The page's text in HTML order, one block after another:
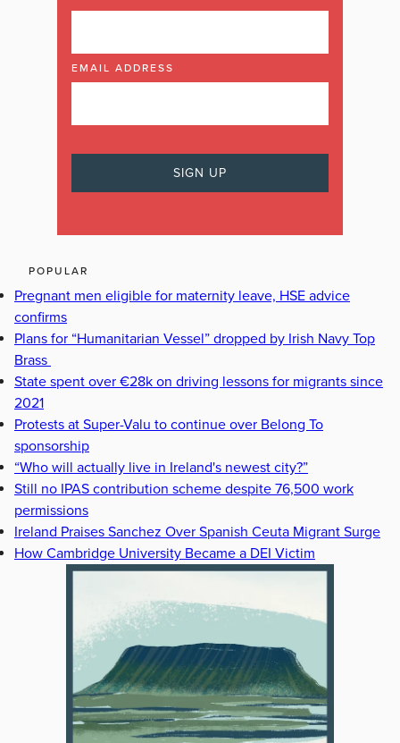
EMAIL ADDRESS
POPULAR
Pregnant men eligible for maternity leave, HSE advice
confirms
Plans for “Humanitarian Vessel” dropped by Irish Navy Top
Brass
State spent over €28k on driving lessons for migrants since
2021
Protests at Super-Valu to continue over Belong To
sponsorship
“Who will actually live in Ireland's newest city?”
Still no IPAS contribution scheme despite 76,500 work
permissions
Ireland Praises Sanchez Over Spanish Ceuta Migrant Surge
How Cambridge University Became a DEI Victim